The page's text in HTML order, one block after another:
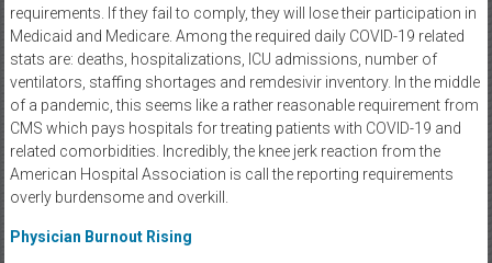
requirements. If they fail to comply, they will lose their participation in
Medicaid and Medicare. Among the required daily COVID-19 related
stats are: deaths, hospitalizations, ICU admissions, number of
ventilators, staffing shortages and remdesivir inventory. In the middle
of a pandemic, this seems like a rather reasonable requirement from
CMS which pays hospitals for treating patients with COVID-19 and
related comorbidities. Incredibly, the knee jerk reaction from the
American Hospital Association is call the reporting requirements
overly burdensome and overkill.
Physician Burnout Rising